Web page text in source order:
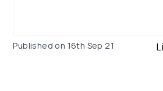
Published on 16th Sep 21